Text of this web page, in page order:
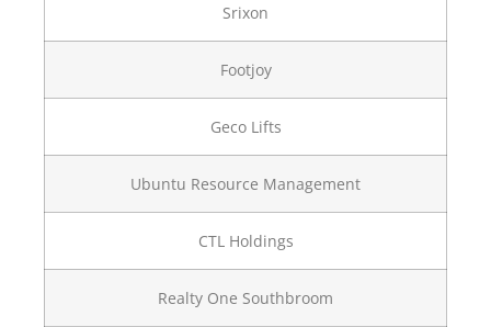
Srixon
Footjoy
Geco Lifts
Ubuntu Resource Management
CTL Holdings
Realty One Southbroom